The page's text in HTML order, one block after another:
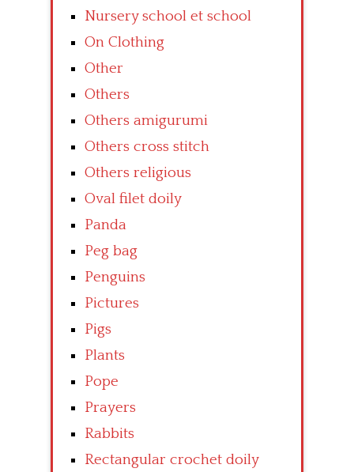
Nursery school et school
On Clothing
Other
Others
Others amigurumi
Others cross stitch
Others religious
Oval filet doily
Panda
Peg bag
Penguins
Pictures
Pigs
Plants
Pope
Prayers
Rabbits
Rectangular crochet doily